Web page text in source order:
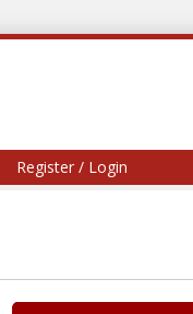
Register / Login